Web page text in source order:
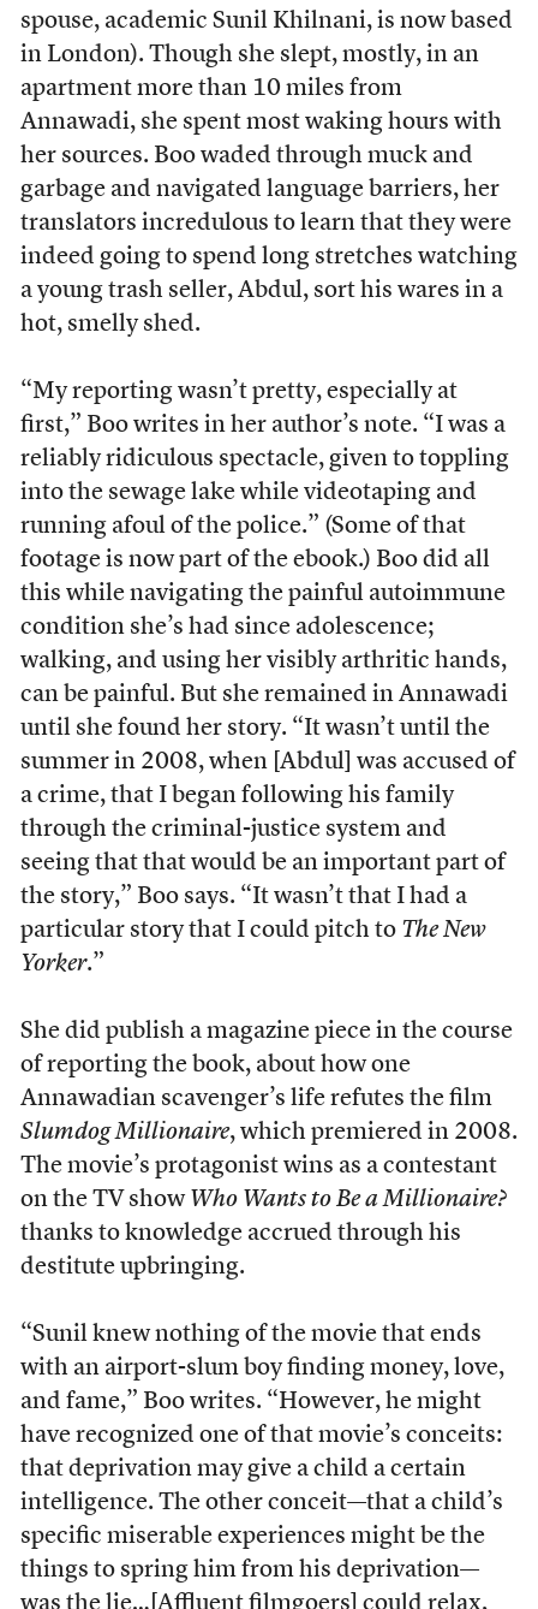
spouse, academic Sunil Khilnani, is now based
in London). Though she slept, mostly, in an
apartment more than 10 miles from
Annawadi, she spent most waking hours with
her sources. Boo waded through muck and
garbage and navigated language barriers, her
translators incredulous to learn that they were
indeed going to spend long stretches watching
a young trash seller, Abdul, sort his wares in a
hot, smelly shed.
“My reporting wasn’t pretty, especially at
first,” Boo writes in her author’s note. “I was a
reliably ridiculous spectacle, given to toppling
into the sewage lake while videotaping and
running afoul of the police.” (Some of that
footage is now part of the ebook.) Boo did all
this while navigating the painful autoimmune
condition she’s had since adolescence;
walking, and using her visibly arthritic hands,
can be painful. But she remained in Annawadi
until she found her story. “It wasn’t until the
summer in 2008, when [Abdul] was accused of
a crime, that I began following his family
through the criminal-justice system and
seeing that that would be an important part of
the story,” Boo says. “It wasn’t that I had a
particular story that I could pitch to The New
Yorker.”
She did publish a magazine piece in the course
of reporting the book, about how one
Annawadian scavenger’s life refutes the film
Slumdog Millionaire, which premiered in 2008.
The movie’s protagonist wins as a contestant
on the TV show Who Wants to Be a Millionaire?
thanks to knowledge accrued through his
destitute upbringing.
“Sunil knew nothing of the movie that ends
with an airport-slum boy finding money, love,
and fame,” Boo writes. “However, he might
have recognized one of that movie’s conceits:
that deprivation may give a child a certain
intelligence. The other conceit—that a child’s
specific miserable experiences might be the
things to spring him from his deprivation—